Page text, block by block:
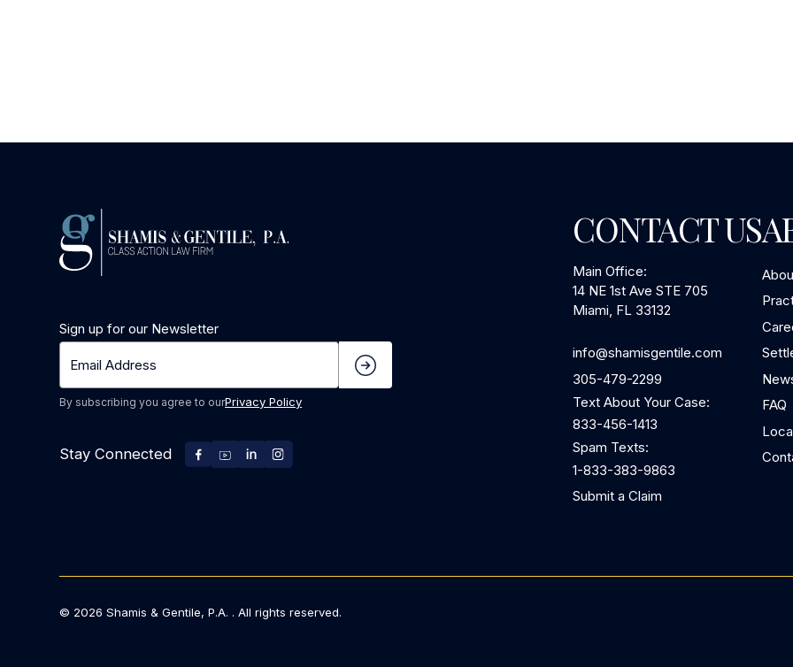
Sign up for our Newsletter
By subscribing you agree to ourPrivacy Policy
Stay Connected
CONTACT US
Main Office:
14 NE 1st Ave STE 705
Miami, FL 33132
info@shamisgentile.com
305-479-2299
Text About Your Case:
833-456-1413
Spam Texts:
1-833-383-9863
Submit a Claim
FAQ
© 2026 Shamis & Gentile, P.A. . All rights reserved.